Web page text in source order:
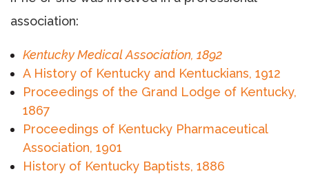
association:
Kentucky Medical Association, 1892
A History of Kentucky and Kentuckians, 1912
Proceedings of the Grand Lodge of Kentucky,
1867
Proceedings of Kentucky Pharmaceutical
Association, 1901
History of Kentucky Baptists, 1886